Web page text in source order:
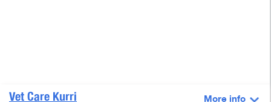
Vet Care Kurri More info